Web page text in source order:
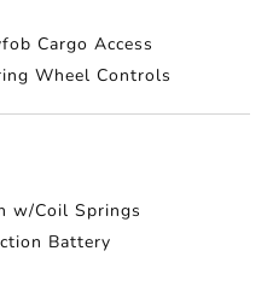
Cargo Access
Wheel Controls
w/Coil Springs
Battery